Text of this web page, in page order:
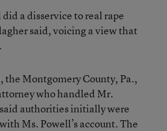
a disservice to real rape
said, voicing a view that
Montgomery County, Pa.,
who handled Mr.
said authorities initially were
Ms. Powell’s account. The